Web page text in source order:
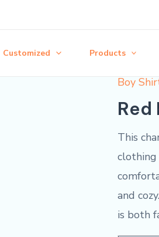
Customized Products
Boy
Red
This
clothing
and
is both